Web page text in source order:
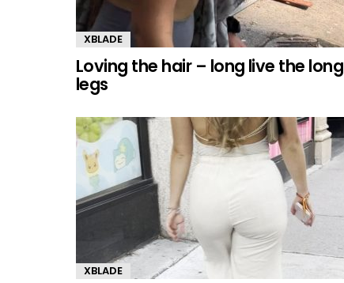
XBLADE
Loving the hair – long live the long
legs
XBLADE